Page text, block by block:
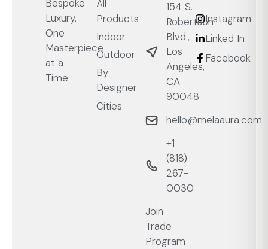
Bespoke
Luxury,
One
Masterpiece
at a
Time
All
Products
Indoor
Outdoor
By
Designer
Cities
154 S.
Robertson
Blvd.,
Los
Angeles,
CA
90048
hello@melaaura.com
+1
‭(818)
267-
0030‬
Join
Trade
Program
Instagram
Linked In
Facebook